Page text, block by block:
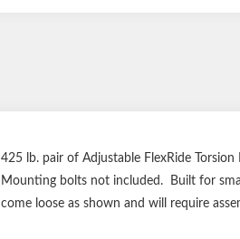
425 lb. pair of Adjustable FlexRide
Mounting bolts not included. Built for
come loose as shown and will require